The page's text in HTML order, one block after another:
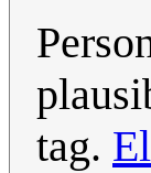
tag.